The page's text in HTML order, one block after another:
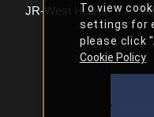
JR-West Hotels
Copyright Nara
To view
settings for
please click
Cookie Policy